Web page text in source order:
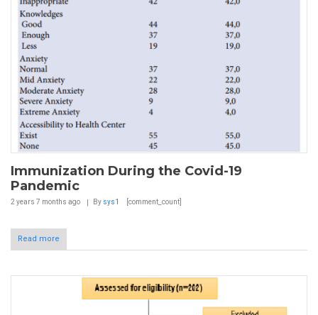
Immunization During the Covid-19
Pandemic
2 years 7 months ago By sys1 [comment_count]
Read more